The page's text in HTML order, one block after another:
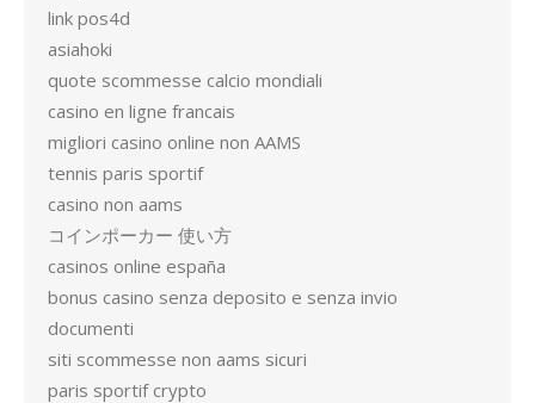
link pos4d
asiahoki
quote scommesse calcio mondiali
casino en ligne francais
migliori casino online non AAMS
tennis paris sportif
casino non aams
コインポーカー 使い方
casinos online españa
bonus casino senza deposito e senza invio
documenti
siti scommesse non aams sicuri
paris sportif crypto